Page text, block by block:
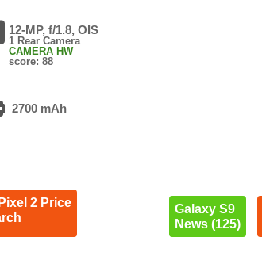
12-MP, f/1.8, OIS
1 Rear Camera
CAMERA HW
score: 88
2700 mAh
2 Price
Galaxy S9
News (125)